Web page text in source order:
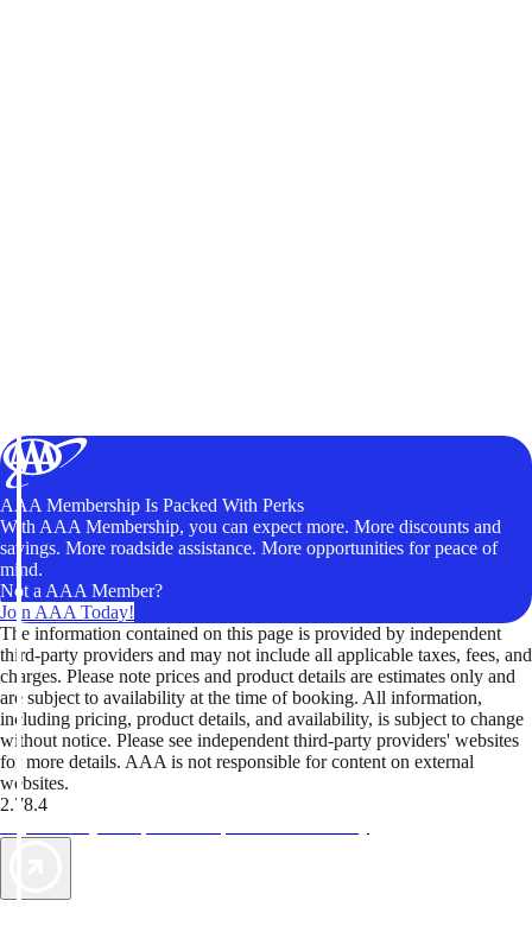
AAA Membership Is Packed With Perks
With AAA Membership, you can expect more. More discounts and
savings. More roadside assistance. More opportunities for peace of
mind.
Not a AAA Member?
Join AAA Today!
The information contained on this page is provided by independent
third-party providers and may not include all applicable taxes, fees, and
charges. Please note prices and product details are estimates only and
are subject to availability at the time of booking. All information,
including pricing, product details, and availability, is subject to change
without notice. Please see independent third-party providers' websites
for more details. AAA is not responsible for content on external
websites.
2.78.4